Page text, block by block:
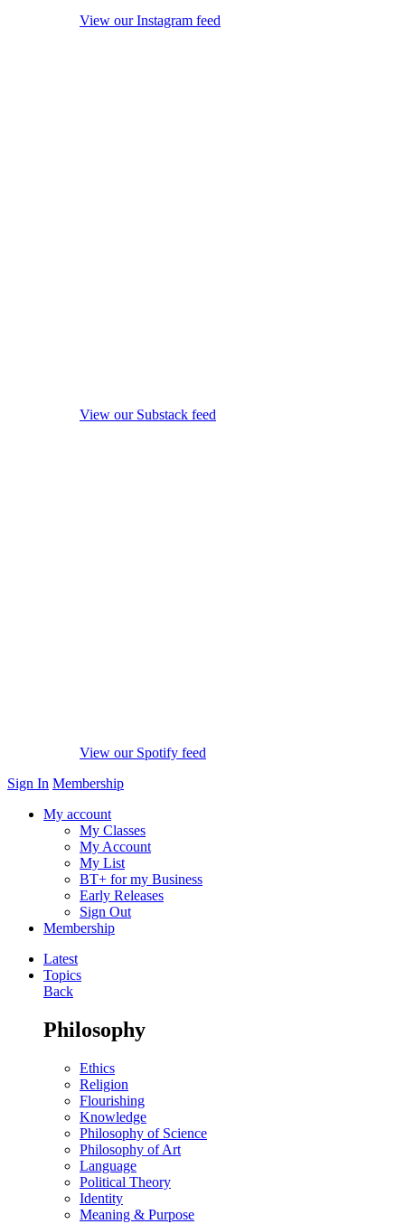
View our Instagram feed
View our Substack feed
View our Spotify feed
Sign In Membership
My account
My Classes
My Account
My List
BT+ for my Business
Early Releases
Sign Out
Membership
Latest
Topics
Back
Philosophy
Ethics
Religion
Flourishing
Knowledge
Philosophy of Science
Philosophy of Art
Language
Political Theory
Identity
Meaning & Purpose